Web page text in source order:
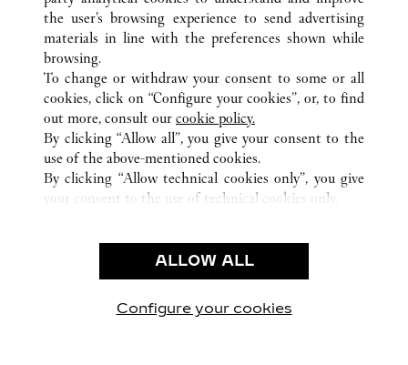
CUSTOMER CARE
CONTACT US
OUR COMPANY
CAREERS
FIND A BOUTIQUE
PRIVACY POLICY
CONDITIONS OF SALE
the user’s browsing experience to send advertising
materials in line with the preferences shown while
browsing.
To change or withdraw your consent to some or all
cookies, click on “Configure your cookies”, or, to find
out more, consult our cookie policy.
By clicking “Allow all”, you give your consent to the
use of the above-mentioned cookies.
By clicking “Allow technical cookies only”, you give
your consent to the use of technical cookies only.
ALLOW ALL
Configure your cookies